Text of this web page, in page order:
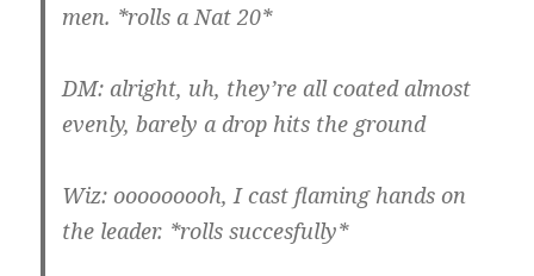
men. *rolls a Nat 20*
DM: alright, uh, they’re all coated almost
evenly, barely a drop hits the ground
Wiz: ooooooooh, I cast flaming hands on
the leader. *rolls succesfully*